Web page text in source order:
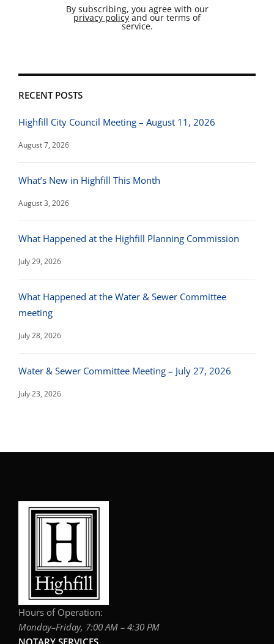
By subscribing, you agree with our
privacy policy and our terms of
service.
RECENT POSTS
Highfill City Council Meeting – August 11, 2026
August 7, 2026
What’s New in Highfill This Month
August 3, 2026
What Happened at the Highfill Planning Commission
July 29, 2026
What Happened at the Water & Sewer Committee
meeting
July 28, 2026
Water & Sewer Committee Meeting – July 27, 2026
July 23, 2026
Hours of Operation:
Monday–Friday, 7:00 AM – 4:30 PM